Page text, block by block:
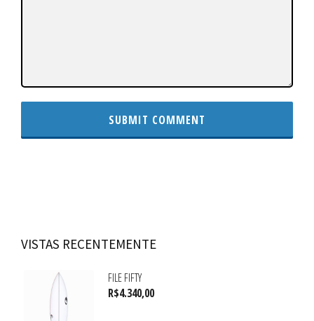
VISTAS RECENTEMENTE
FILE FIFTY
R$4.340,00